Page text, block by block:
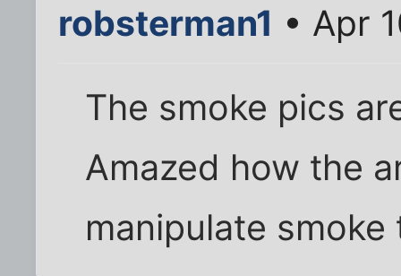
robsterman1 • Apr
The smoke pics
Amazed how the
manipulate